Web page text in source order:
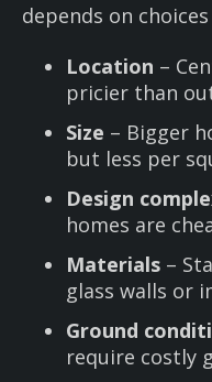
depends on
Location –
pricier than
Size – Bigger
but less per
Design
homes are
Materials –
glass walls or
Ground
require costly